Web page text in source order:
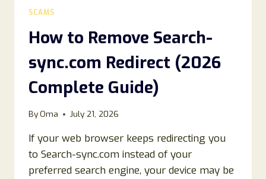
GUIDE)
SCAMS
How to Remove Search-
sync.com Redirect (2026
Complete Guide)
ByOma July 21, 2026
If your web browser keeps redirecting you
to Search-sync.com instead of your
preferred search engine, your device may be